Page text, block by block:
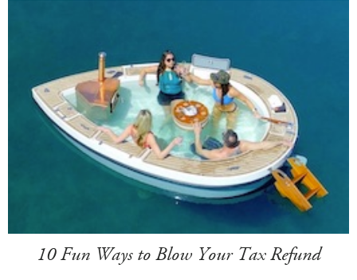
10 Fun Ways to Blow Your Tax Refund